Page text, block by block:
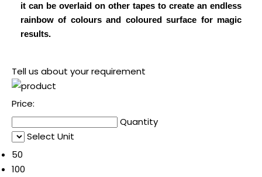
it can be overlaid on other tapes to create an endless
rainbow of colours and coloured surface for magic
results.
Tell us about your requirement
Price:
Quantity
Select Unit
50
100